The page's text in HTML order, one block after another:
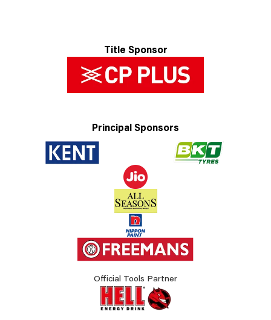
Title Sponsor
Principal Sponsors
Official Tools Partner